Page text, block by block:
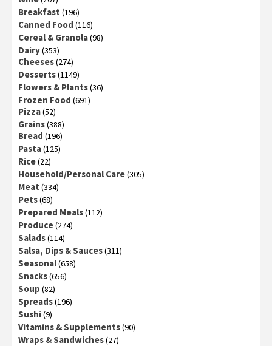
Breakfast (196)
Canned Food (116)
Cereal & Granola(98)
Dairy(353)
Cheeses(274)
Desserts(1149)
Flowers & Plants(36)
Frozen Food (691)
Pizza(52)
Grains(388)
Bread (196)
Pasta(125)
Rice(22)
Household/Personal Care(305)
Meat (334)
Pets(68)
Prepared Meals(112)
Produce(274)
Salads(114)
Salsa, Dips & Sauces(311)
Seasonal(658)
Snacks(656)
Soup (82)
Spreads(196)
Sushi(9)
Vitamins & Supplements(90)
Wraps & Sandwiches(27)